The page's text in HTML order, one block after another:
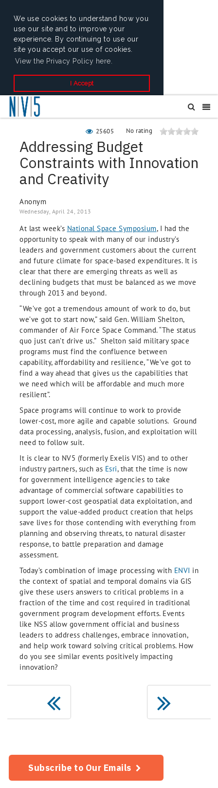
We use cookies to understand how you
use our site and to improve your
experience. By continuing to use our
site you accept our use of cookies.
View the Privacy Policy here.
I Accept
25605 No rating
Addressing Budget
Constraints with Innovation
and Creativity
Anonym
Wednesday, April 24, 2013
At last week’s National Space Symposium, I had the
opportunity to speak with many of our industry’s
leaders and government customers about the current
and future climate for space-based expenditures. It is
clear that there are emerging threats as well as
declining budgets that must be balanced as we move
through 2013 and beyond.
“We’ve got a tremendous amount of work to do, but
we’ve got to start now,” said Gen. William Shelton,
commander of Air Force Space Command. “The status
quo just can’t drive us.” Shelton said military space
programs must find the confluence between
capability, affordability and resilience, “We’ve got to
find a way ahead that gives us the capabilities that
we need which will be affordable and much more
resilient”.
Space programs will continue to work to provide
lower-cost, more agile and capable solutions. Ground
data processing, analysis, fusion, and exploitation will
need to follow suit.
It is clear to NV5 (formerly Exelis VIS) and to other
industry partners, such as Esri, that the time is now
for government intelligence agencies to take
advantage of commercial software capabilities to
support lower-cost geospatial data exploitation, and
support the value-added product creation that helps
save lives for those contending with everything from
planning and observing threats, to natural disaster
response, to battle preparation and damage
assessment.
Today’s combination of image processing with ENVI in
the context of spatial and temporal domains via GIS
give these users answers to critical problems in a
fraction of the time and cost required in traditional
government program development efforts. Events
like NSS allow government official and business
leaders to address challenges, embrace innovation,
and help work toward solving critical problems. How
do you see similar events positively impacting
innovation?
Subscribe to Our Emails